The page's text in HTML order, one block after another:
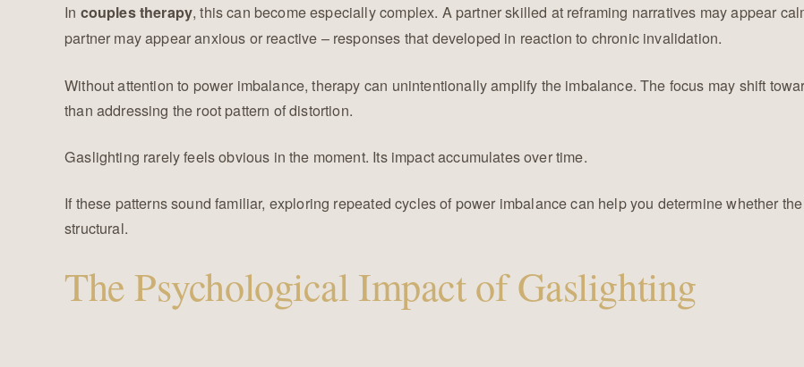
In couples therapy, this can become especially complex. A partner skilled at reframing narratives may appear
partner may appear anxious or reactive – responses that developed in reaction to chronic invalidation.
Without attention to power imbalance, therapy can unintentionally amplify the imbalance. The focus may shift
than addressing the root pattern of distortion.
Gaslighting rarely feels obvious in the moment. Its impact accumulates over time.
If these patterns sound familiar, exploring repeated cycles of power imbalance can help you determine whether
structural.
The Psychological Impact of Gaslighting